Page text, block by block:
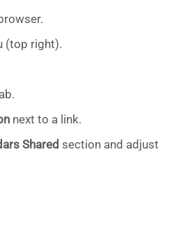
(top right).
next to a link.
Shared section and adjust